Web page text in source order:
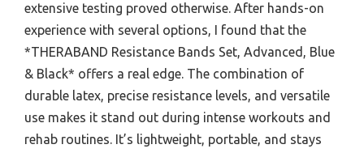
extensive testing proved otherwise. After hands-on
experience with several options, I found that the
*THERABAND Resistance Bands Set, Advanced, Blue
& Black* offers a real edge. The combination of
durable latex, precise resistance levels, and versatile
use makes it stand out during intense workouts and
rehab routines. It’s lightweight, portable, and stays